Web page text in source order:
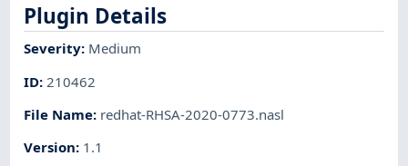
Plugin Details
Severity: Medium
ID: 210462
File Name: redhat-RHSA-2020-0773.nasl
Version: 1.1